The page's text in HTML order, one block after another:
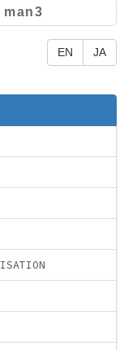
man3
EN JA